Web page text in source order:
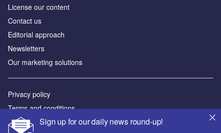
Sign up for our daily news round-up!
License our content
Contact us
Editorial approach
Newsletters
Our marketing solutions
Privacy policy
Terms and conditions
Sitemap